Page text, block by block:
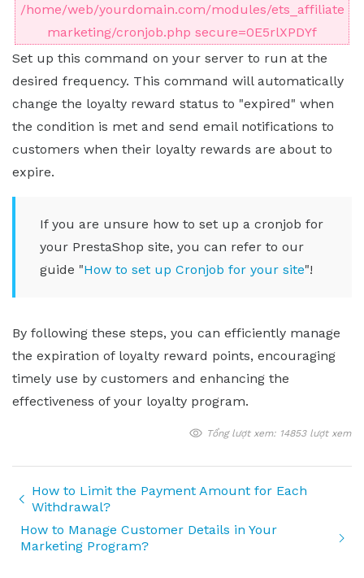
/home/web/yourdomain.com/modules/ets_affiliate
marketing/cronjob.php secure=0E5rlXPDYf
Set up this command on your server to run at the
desired frequency. This command will automatically
change the loyalty reward status to "expired" when
the condition is met and send email notifications to
customers when their loyalty rewards are about to
expire.
If you are unsure how to set up a cronjob for
your PrestaShop site, you can refer to our
guide "How to set up Cronjob for your site"!
By following these steps, you can efficiently manage
the expiration of loyalty reward points, encouraging
timely use by customers and enhancing the
effectiveness of your loyalty program.
Tổng lượt xem: 14853 lượt xem
How to Limit the Payment Amount for Each
Withdrawal?
How to Manage Customer Details in Your
Marketing Program?